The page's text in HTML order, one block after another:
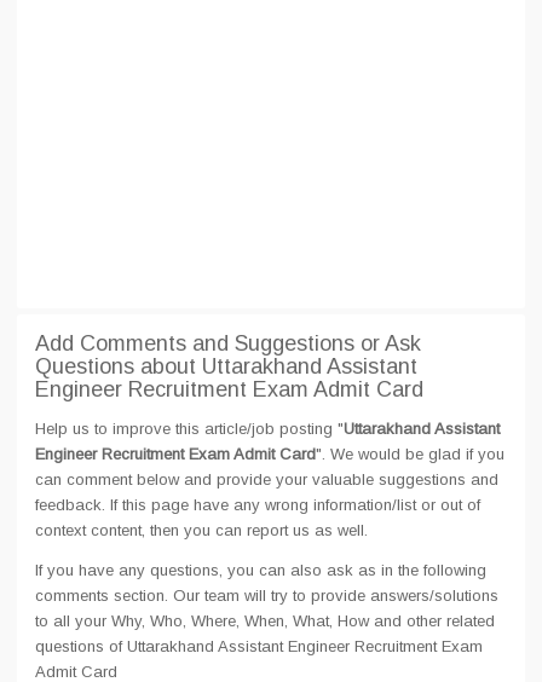
Add Comments and Suggestions or Ask
Questions about Uttarakhand Assistant
Engineer Recruitment Exam Admit Card
Help us to improve this article/job posting "Uttarakhand Assistant
Engineer Recruitment Exam Admit Card". We would be glad if you
can comment below and provide your valuable suggestions and
feedback. If this page have any wrong information/list or out of
context content, then you can report us as well.
If you have any questions, you can also ask as in the following
comments section. Our team will try to provide answers/solutions
to all your Why, Who, Where, When, What, How and other related
questions of Uttarakhand Assistant Engineer Recruitment Exam
Admit Card